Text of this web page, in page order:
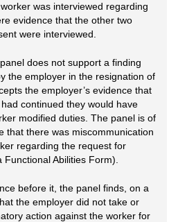
was interviewed regarding
evidence that the other two
were interviewed.
does not support a finding
the employer in the resignation of
the employer’s evidence that
continued they would have
modified duties. The panel is of
that there was miscommunication
regarding the request for
Abilities Form).
before it, the panel finds, on a
the employer did not take or
action against the worker for